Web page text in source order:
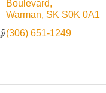
Boulevard
Warman SK S0K 0A1
(306) 651-1249